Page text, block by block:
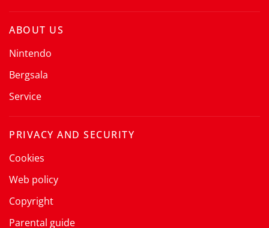
ABOUT US
Nintendo
Bergsala
Service
PRIVACY AND SECURITY
Cookies
Web policy
Copyright
Parental guide